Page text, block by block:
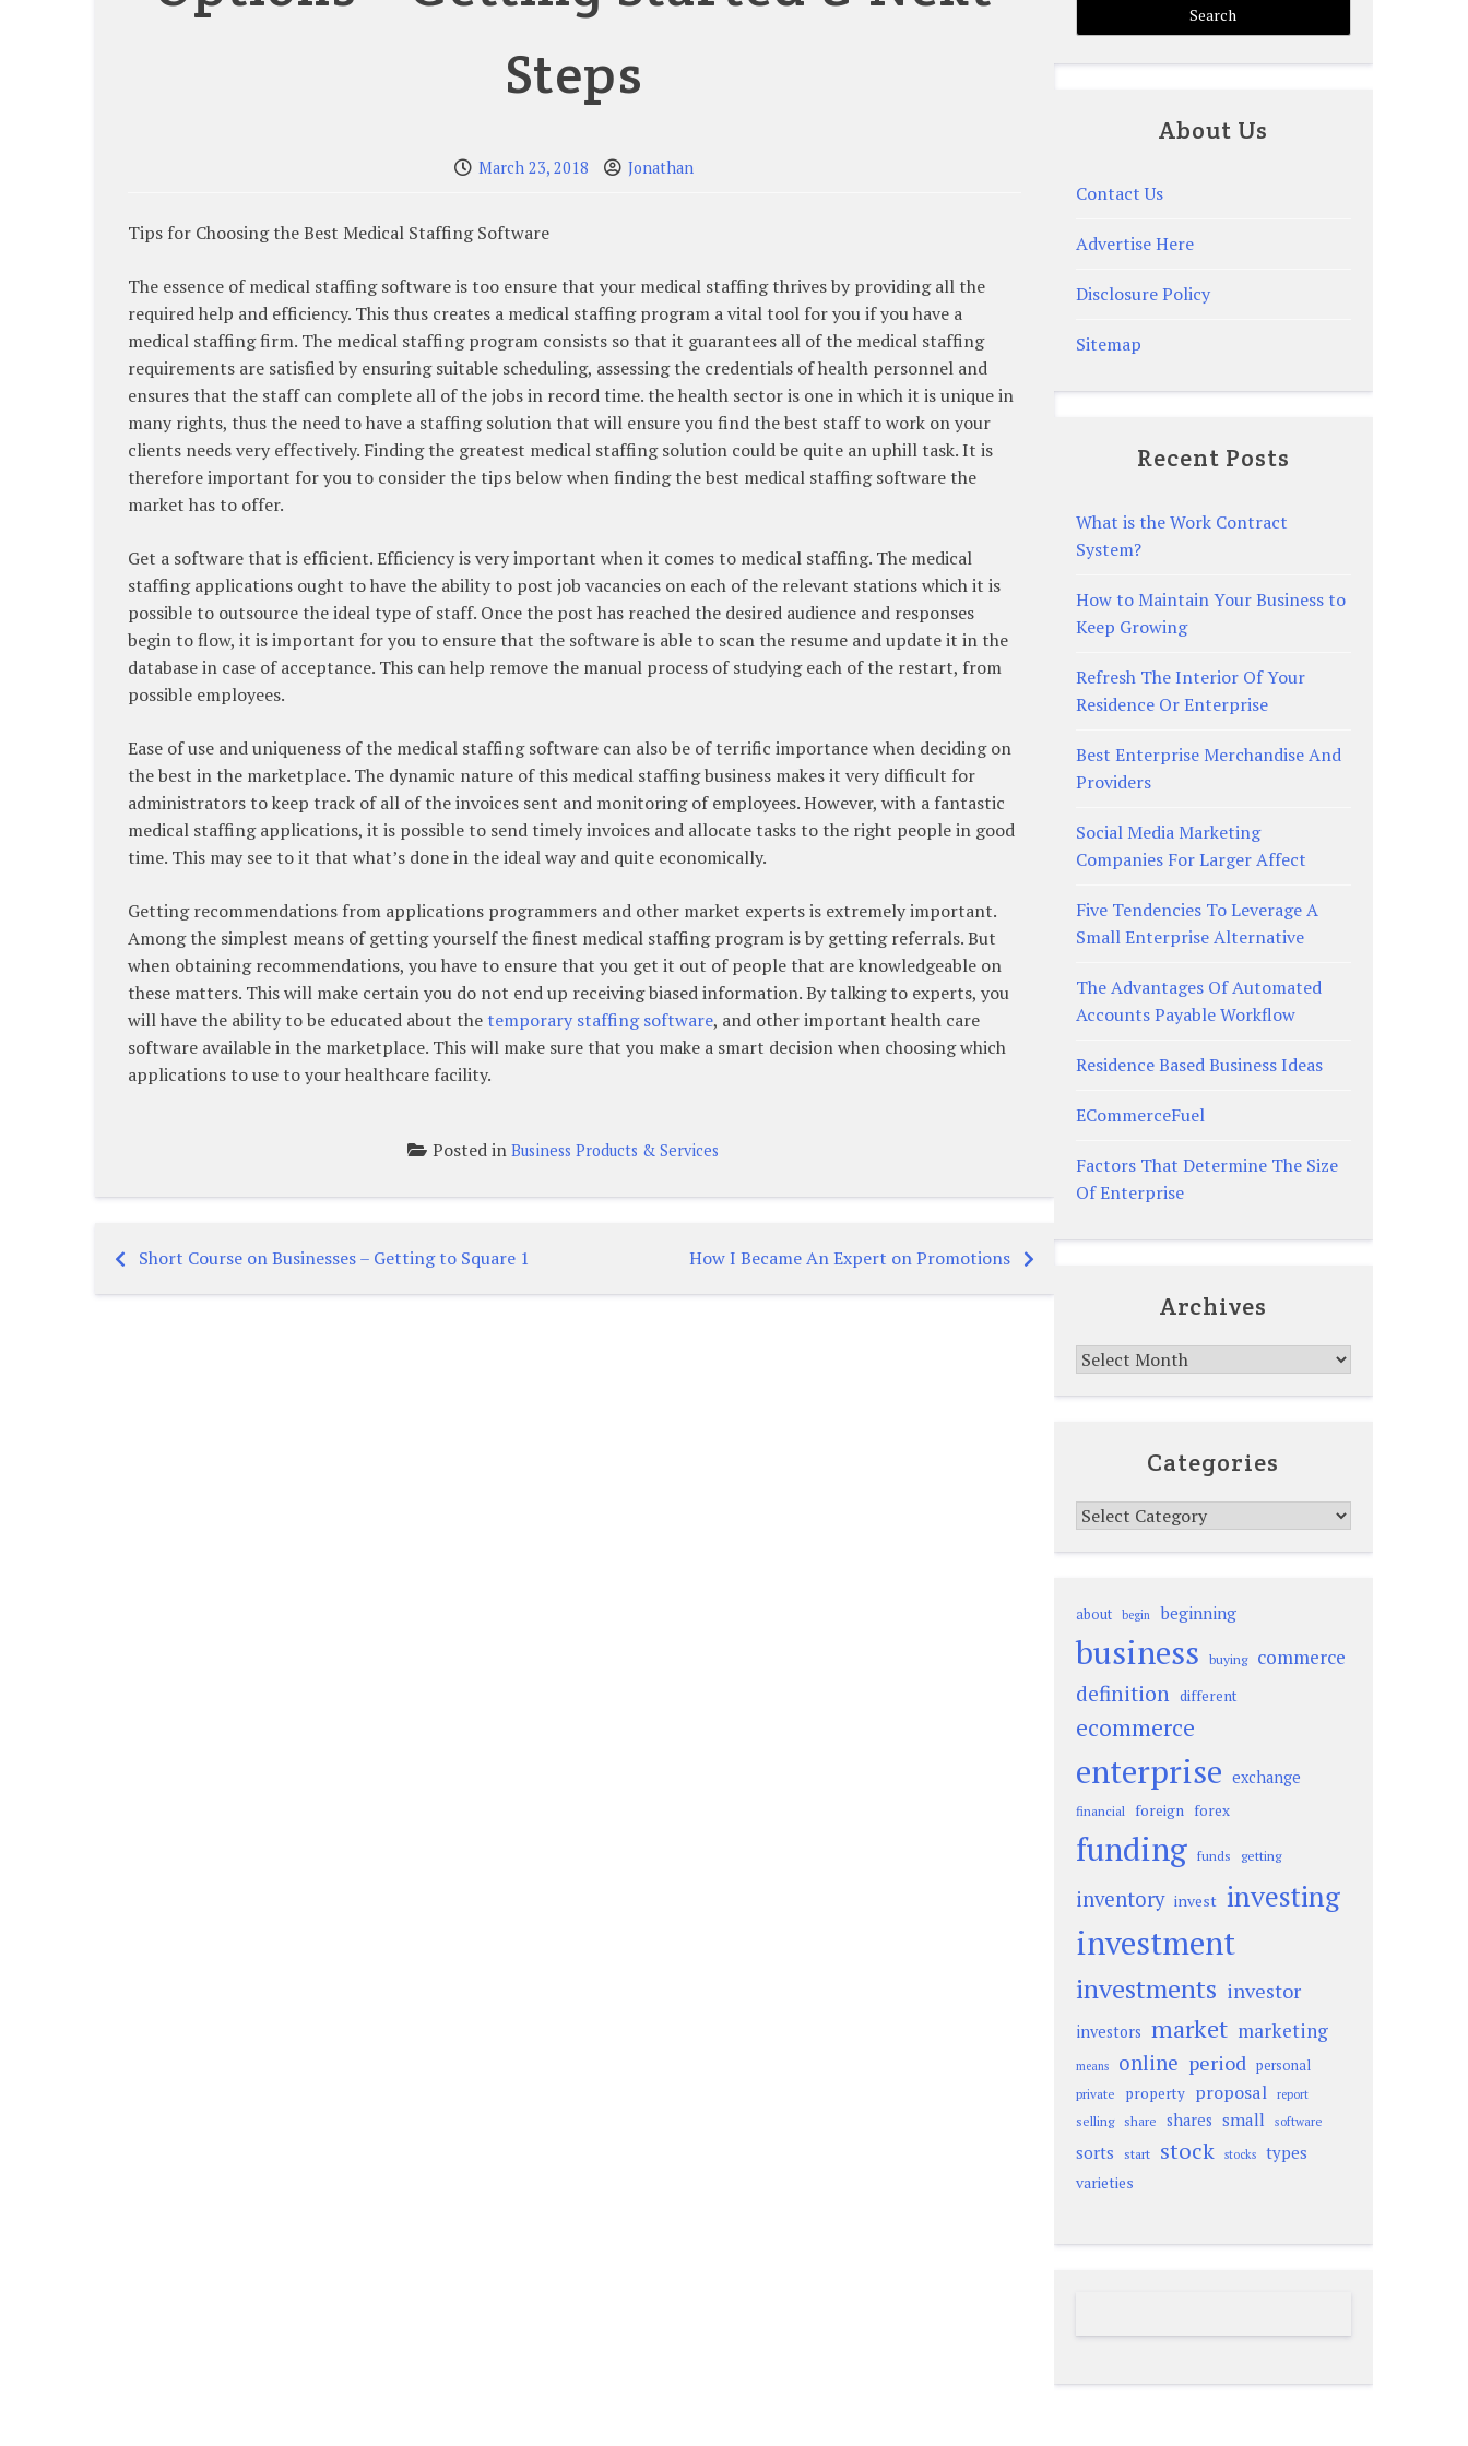
Steps
March 23, 2018 Jonathan
Tips for Choosing the Best Medical Staffing Software
The essence of medical staffing software is too ensure that your medical staffing thrives by providing all the
required help and efficiency. This thus creates a medical staffing program a vital tool for you if you have a
medical staffing firm. The medical staffing program consists so that it guarantees all of the medical staffing
requirements are satisfied by ensuring suitable scheduling, assessing the credentials of health personnel and
ensures that the staff can complete all of the jobs in record time. the health sector is one in which it is unique in
many rights, thus the need to have a staffing solution that will ensure you find the best staff to work on your
clients needs very effectively. Finding the greatest medical staffing solution could be quite an uphill task. It is
therefore important for you to consider the tips below when finding the best medical staffing software the
market has to offer.
Get a software that is efficient. Efficiency is very important when it comes to medical staffing. The medical
staffing applications ought to have the ability to post job vacancies on each of the relevant stations which it is
possible to outsource the ideal type of staff. Once the post has reached the desired audience and responses
begin to flow, it is important for you to ensure that the software is able to scan the resume and update it in the
database in case of acceptance. This can help remove the manual process of studying each of the restart, from
possible employees.
Ease of use and uniqueness of the medical staffing software can also be of terrific importance when deciding on
the best in the marketplace. The dynamic nature of this medical staffing business makes it very difficult for
administrators to keep track of all of the invoices sent and monitoring of employees. However, with a fantastic
medical staffing applications, it is possible to send timely invoices and allocate tasks to the right people in good
time. This may see to it that what’s done in the ideal way and quite economically.
Getting recommendations from applications programmers and other market experts is extremely important.
Among the simplest means of getting yourself the finest medical staffing program is by getting referrals. But
when obtaining recommendations, you have to ensure that you get it out of people that are knowledgeable on
these matters. This will make certain you do not end up receiving biased information. By talking to experts, you
will have the ability to be educated about the temporary staffing software, and other important health care
software available in the marketplace. This will make sure that you make a smart decision when choosing which
applications to use to your healthcare facility.
Posted inBusiness Products & Services
Post
Short Course on Businesses – Getting to Square 1 How I Became An Expert on Promotions
About Us
Contact Us
Advertise Here
Disclosure Policy
Sitemap
Recent Posts
What is the Work Contract
System?
How to Maintain Your Business to
Keep Growing
Refresh The Interior Of Your
Residence Or Enterprise
Best Enterprise Merchandise And
Providers
Social Media Marketing
Companies For Larger Affect
Five Tendencies To Leverage A
Small Enterprise Alternative
The Advantages Of Automated
Accounts Payable Workflow
Residence Based Business Ideas
ECommerceFuel
Factors That Determine The Size
Of Enterprise
Archives
Archives
Categories
Categories
about begin beginning
business buying commerce
definition different
ecommerce
enterprise exchange
financial foreign forex
funding funds getting
inventory invest investing
investment
investments investor
investors market marketing
means online period personal
private property proposal report
selling share shares small software
sorts start stock stocks types
varieties